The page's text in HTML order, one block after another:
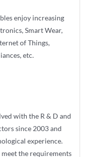
enjoy increasing
Smart Wear,
of Things,
etc.
with the R & D and
since 2003 and
experience.
the requirements